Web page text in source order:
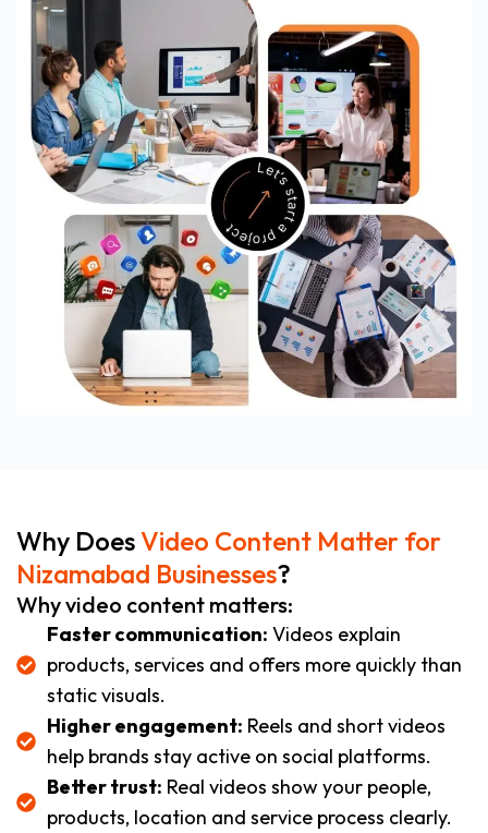
Why DoesVideo Content Matter for
Nizamabad Businesses?
Why video content matters:
Faster communication: Videos explain
products, services and offers more quickly than
static visuals.
Higher engagement: Reels and short videos
help brands stay active on social platforms.
Better trust: Real videos show your people,
products, location and service process clearly.